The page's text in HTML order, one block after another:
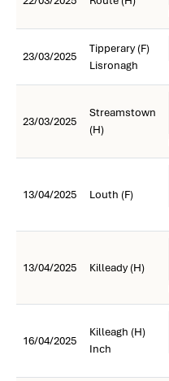
23/03/2025
Tipperary (F)
Lisronagh
23/03/2025
Streamstown
(H)
13/04/2025 Louth (F)
13/04/2025 Killeady (H)
16/04/2025
Killeagh (H)
Inch